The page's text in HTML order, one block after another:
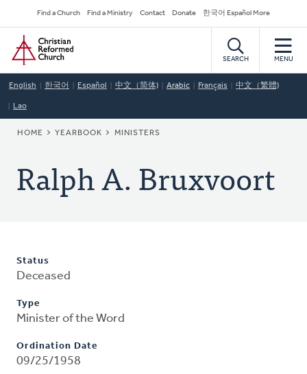
to
main
content
Secondary
Navigation
Find a Church Find a Ministry Contact Donate 한국어 Español More
Home
SEARCH MENU
English 한국어 Español 中文（简体) Arabic Français 中文（繁體)
Lao
BREADCRUMB
HOME YEARBOOK MINISTERS
Ralph A. Bruxvoort
Status
Deceased
Type
Minister of the Word
Ordination Date
09/25/1958